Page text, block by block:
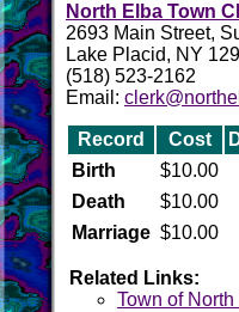
North Elba Town
2693 Main Street,
Lake Placid, NY
(518) 523-2162
Email:
Record Cost
Birth
$10.00
Death
$10.00
Marriage $10.00
Related Links:
Town of North